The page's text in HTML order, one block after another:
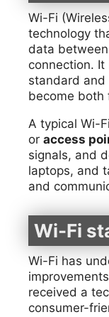
Wi-Fi
technology
data
connection. It
standard and
become both
A typical Wi-
or access
signals, and
laptops, and
and
Wi-Fi
Wi-Fi has
received a
consumer-